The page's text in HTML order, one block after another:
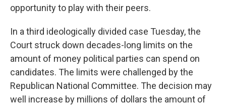
opportunity to play with their peers.
In a third ideologically divided case Tuesday, the
Court struck down decades-long limits on the
amount of money political parties can spend on
candidates. The limits were challenged by the
Republican National Committee. The decision may
well increase by millions of dollars the amount of